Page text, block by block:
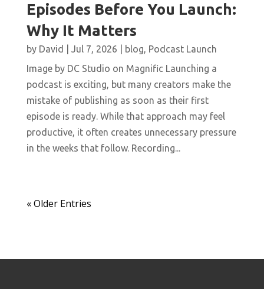
Episodes Before You Launch:
Why It Matters
by David Jul 7, 2026 blog, Podcast Launch
Image by DC Studio on Magnific Launching a
podcast is exciting, but many creators make the
mistake of publishing as soon as their first
episode is ready. While that approach may feel
productive, it often creates unnecessary pressure
in the weeks that follow. Recording...
« Older Entries